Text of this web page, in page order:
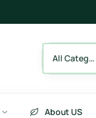
All Category
About US